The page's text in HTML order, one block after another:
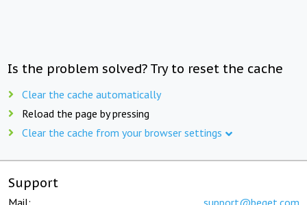
Is the problem solved? Try to reset the cache
Clear the cache automatically
Reload the page by pressing
Clear the cache from your browser settings
Support
Mail: support@beget.com